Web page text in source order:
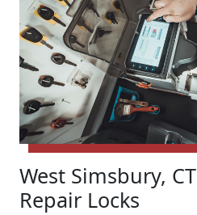
West Simsbury,
Repair Locks